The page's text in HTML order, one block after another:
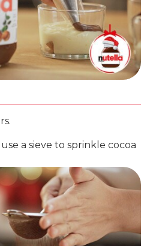
a sieve to sprinkle cocoa